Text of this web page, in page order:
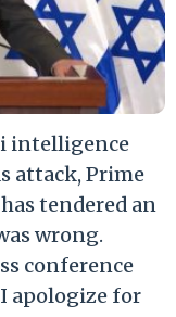
intelligence
attack, Prime
tendered an
wrong.
conference
apologize for